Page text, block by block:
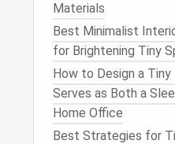
Materials
Best Minimalist
for Brightening Tiny
How to Design a
Serves as Both a
Home Office
Best Strategies for